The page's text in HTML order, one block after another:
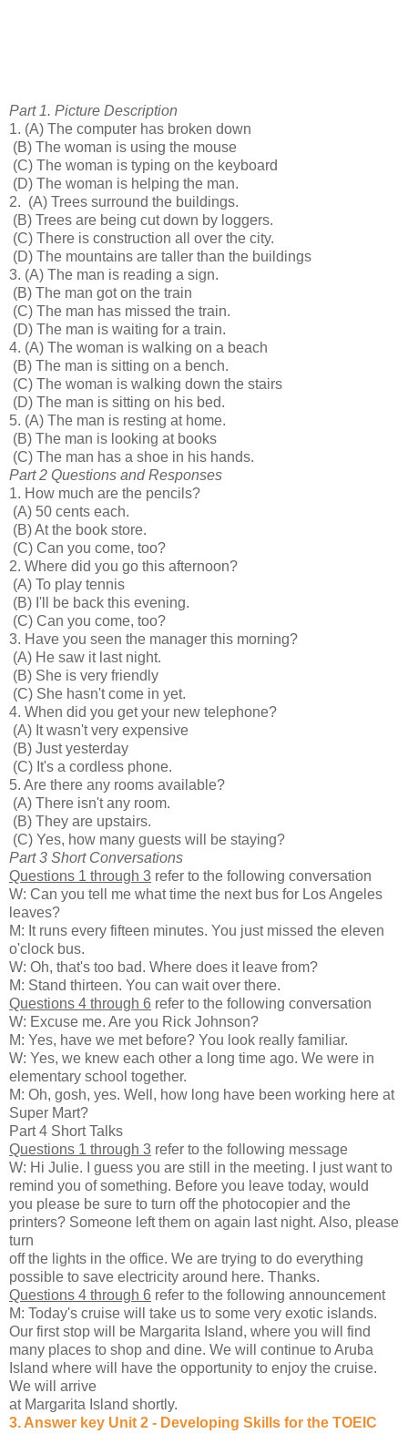
Part 1. Picture Description
1. (A) The computer has broken down
(B) The woman is using the mouse
(C) The woman is typing on the keyboard
(D) The woman is helping the man.
2. (A) Trees surround the buildings.
(B) Trees are being cut down by loggers.
(C) There is construction all over the city.
(D) The mountains are taller than the buildings
3. (A) The man is reading a sign.
(B) The man got on the train
(C) The man has missed the train.
(D) The man is waiting for a train.
4. (A) The woman is walking on a beach
(B) The man is sitting on a bench.
(C) The woman is walking down the stairs
(D) The man is sitting on his bed.
5. (A) The man is resting at home.
(B) The man is looking at books
(C) The man has a shoe in his hands.
Part 2 Questions and Responses
1. How much are the pencils?
(A) 50 cents each.
(B) At the book store.
(C) Can you come, too?
2. Where did you go this afternoon?
(A) To play tennis
(B) I'll be back this evening.
(C) Can you come, too?
3. Have you seen the manager this morning?
(A) He saw it last night.
(B) She is very friendly
(C) She hasn't come in yet.
4. When did you get your new telephone?
(A) It wasn't very expensive
(B) Just yesterday
(C) It's a cordless phone.
5. Are there any rooms available?
(A) There isn't any room.
(B) They are upstairs.
(C) Yes, how many guests will be staying?
Part 3 Short Conversations
Questions 1 through 3 refer to the following conversation
W: Can you tell me what time the next bus for Los Angeles
leaves?
M: It runs every fifteen minutes. You just missed the eleven
o'clock bus.
W: Oh, that's too bad. Where does it leave from?
M: Stand thirteen. You can wait over there.
Questions 4 through 6 refer to the following conversation
W: Excuse me. Are you Rick Johnson?
M: Yes, have we met before? You look really familiar.
W: Yes, we knew each other a long time ago. We were in
elementary school together.
M: Oh, gosh, yes. Well, how long have been working here at
Super Mart?
Part 4 Short Talks
Questions 1 through 3 refer to the following message
W: Hi Julie. I guess you are still in the meeting. I just want to
remind you of something. Before you leave today, would
you please be sure to turn off the photocopier and the
printers? Someone left them on again last night. Also, please
turn
off the lights in the office. We are trying to do everything
possible to save electricity around here. Thanks.
Questions 4 through 6 refer to the following announcement
M: Today's cruise will take us to some very exotic islands.
Our first stop will be Margarita Island, where you will find
many places to shop and dine. We will continue to Aruba
Island where will have the opportunity to enjoy the cruise.
We will arrive
at Margarita Island shortly.
3. Answer key Unit 2 - Developing Skills for the TOEIC